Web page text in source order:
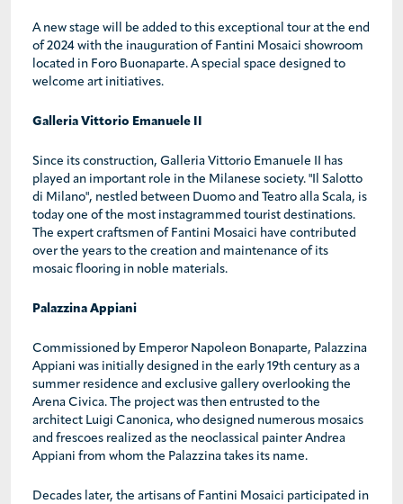
A new stage will be added to this exceptional tour at the end
of 2024 with the inauguration of Fantini Mosaici showroom
located in Foro Buonaparte. A special space designed to
welcome art initiatives.
Galleria Vittorio Emanuele II
Since its construction, Galleria Vittorio Emanuele II has
played an important role in the Milanese society. "Il Salotto
di Milano", nestled between Duomo and Teatro alla Scala, is
today one of the most instagrammed tourist destinations.
The expert craftsmen of Fantini Mosaici have contributed
over the years to the creation and maintenance of its
mosaic flooring in noble materials.
Palazzina Appiani
Commissioned by Emperor Napoleon Bonaparte, Palazzina
Appiani was initially designed in the early 19th century as a
summer residence and exclusive gallery overlooking the
Arena Civica. The project was then entrusted to the
architect Luigi Canonica, who designed numerous mosaics
and frescoes realized as the neoclassical painter Andrea
Appiani from whom the Palazzina takes its name.
Decades later, the artisans of Fantini Mosaici participated in